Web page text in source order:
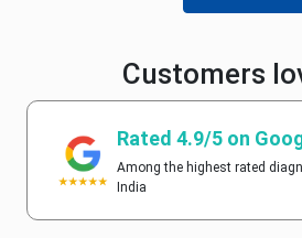
Customers
Rated 4.9/5 on
Among the highest rated
India